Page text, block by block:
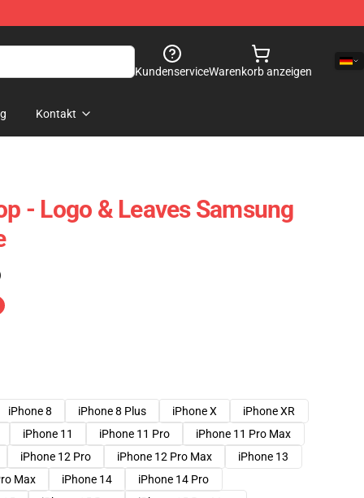
KundenserviceWarenkorb anzeigen
Kontakt
- Logo & Leaves Samsung
iPhone 8 iPhone 8 Plus iPhone X
iPhone XR
iPhone 11 iPhone 11 Pro
iPhone 11 Pro Max
iPhone 12 Pro iPhone 12 Pro Max
iPhone 13
Max iPhone 14
iPhone 14 Pro